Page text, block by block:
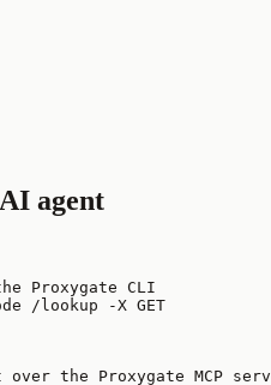
agent
Proxygate CLI
/lookup -X GET
the Proxygate MCP